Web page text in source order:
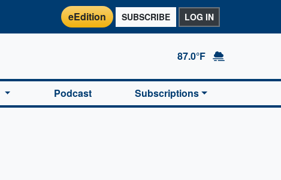
eEdition SUBSCRIBE LOG IN
87.0°F
Podcast Subscriptions